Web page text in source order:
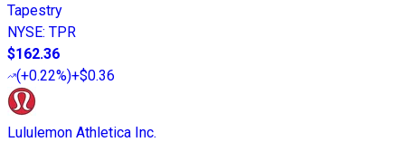
Tapestry
NYSE: TPR
$162.36
(+0.22%)+$0.36
Lululemon Athletica Inc.